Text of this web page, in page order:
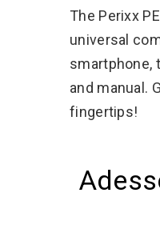
The Perixx
universal
smartphone,
and manual.
fingertips!